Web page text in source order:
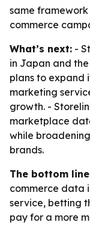
same
commerce
What’s next: -
in Japan and
plans to expand
marketing
growth. -
marketplace
while
brands.
The bottom
commerce data
service, betting
pay for a more